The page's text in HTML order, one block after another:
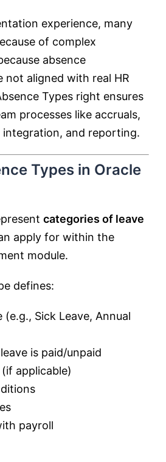
experience, many
of complex
absence
not aligned with real HR
Types right ensures
processes like accruals,
integration, and reporting.
Types in Oracle
categories of leave
apply for within the
module.
defines:
(e.g., Sick Leave, Annual
is paid/unpaid
applicable)
payroll